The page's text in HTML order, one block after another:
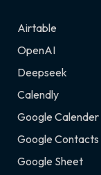
Airtable
OpenAI
Deepseek
Calendly
Google Calender
Google Contacts
Google Sheet